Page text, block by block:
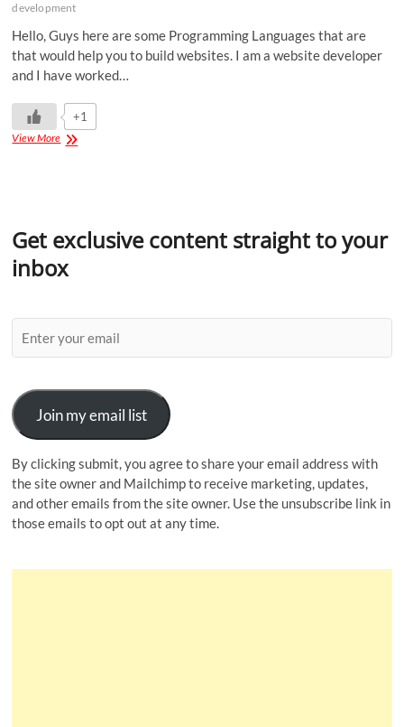
development
Hello, Guys here are some Programming Languages that are
that would help you to build websites. I am a website developer
and I have worked…
+1
View More
Get exclusive content straight to your
inbox
Join my email list
By clicking submit, you agree to share your email address with
the site owner and Mailchimp to receive marketing, updates,
and other emails from the site owner. Use the unsubscribe link in
those emails to opt out at any time.